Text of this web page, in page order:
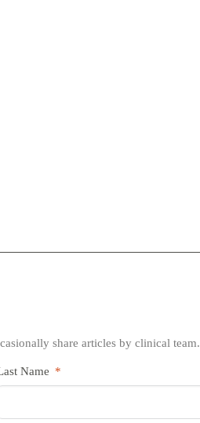
share articles by clinical team.
Name